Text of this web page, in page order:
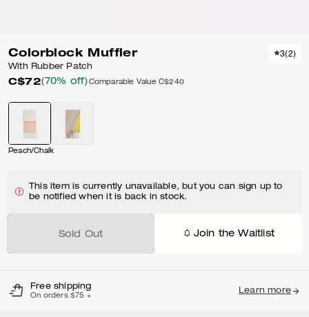
Colorblock Muffler
With Rubber Patch
C$72(70% off) Comparable Value C$240
3(2)
Peach/Chalk
This item is currently unavailable, but you can sign up to
be notified when it is back in stock.
Sold Out Join the Waitlist
Free shipping
On orders $75 +
Learn more